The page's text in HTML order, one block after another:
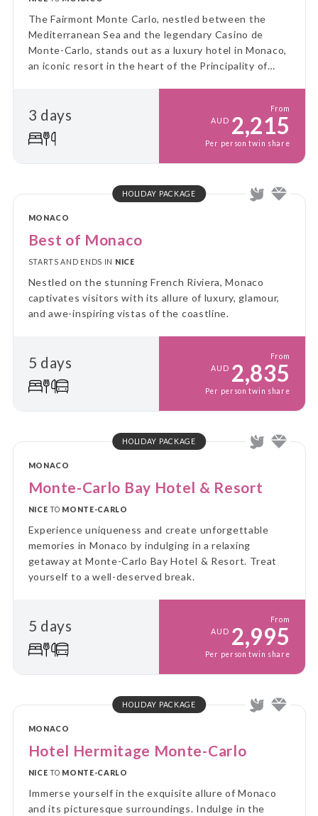
The Fairmont Monte Carlo, nestled between the
Mediterranean Sea and the legendary Casino de
Monte-Carlo, stands out as a luxury hotel in Monaco,
an iconic resort in the heart of the Principality of
3 days
From
AUD 2,215
Per person twin share
HOLIDAY PACKAGE
MONACO
Best of Monaco
STARTS AND ENDS IN NICE
Nestled on the stunning French Riviera, Monaco
captivates visitors with its allure of luxury, glamour,
and awe-inspiring vistas of the coastline.
5 days
From
AUD 2,835
Per person twin share
HOLIDAY PACKAGE
MONACO
Monte-Carlo Bay Hotel & Resort
NICE TO MONTE-CARLO
Experience uniqueness and create unforgettable
memories in Monaco by indulging in a relaxing
getaway at Monte-Carlo Bay Hotel & Resort. Treat
yourself to a well-deserved break.
5 days
From
AUD 2,995
Per person twin share
HOLIDAY PACKAGE
MONACO
Hotel Hermitage Monte-Carlo
NICE TO MONTE-CARLO
Immerse yourself in the exquisite allure of Monaco
and its picturesque surroundings. Indulge in the